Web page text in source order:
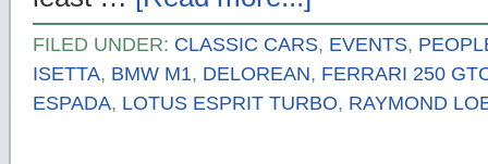
FILED UNDER: CLASSIC CARS, EVENTS,
ISETTA, BMW M1, DELOREAN, FERRARI 250
ESPADA, LOTUS ESPRIT TURBO, RAYMOND